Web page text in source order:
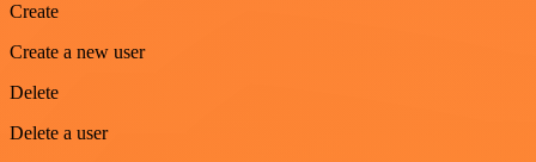
Create
Create a new user
Delete
Delete a user